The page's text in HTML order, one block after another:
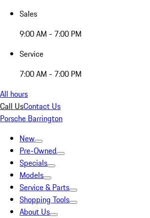
Sales
9:00 AM - 7:00 PM
Service
7:00 AM - 7:00 PM
All hours
Call UsContact Us
Porsche Barrington
New
Pre-Owned
Specials
Models
Service & Parts
Shopping Tools
About Us